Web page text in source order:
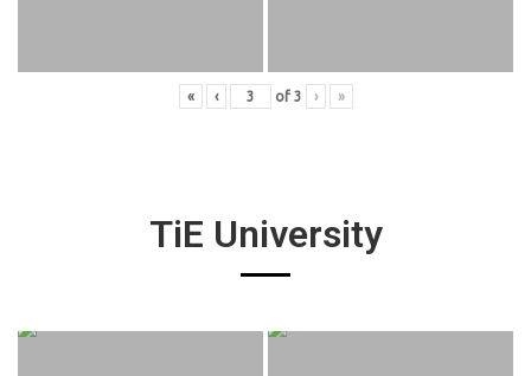
« ‹ of 3 › »
TiE University